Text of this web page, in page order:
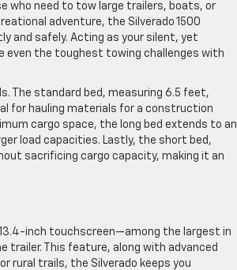
who need to tow large trailers, boats, or
adventure, the Silverado 1500
and safely. Acting as your silent, yet
even the toughest towing challenges with
The standard bed, measuring 6.5 feet,
for hauling materials for a construction
cargo space, the long bed extends to an
load capacities. Lastly, the short bed,
sacrificing cargo capacity, making it an
inch touchscreen—among the largest in
trailer. This feature, along with advanced
rural trails, the Silverado keeps you